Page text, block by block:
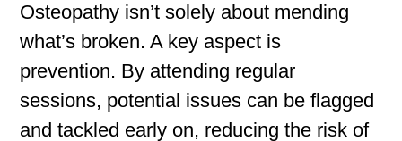
Osteopathy isn’t solely about mending
what’s broken. A key aspect is
prevention. By attending regular
sessions, potential issues can be flagged
and tackled early on, reducing the risk of